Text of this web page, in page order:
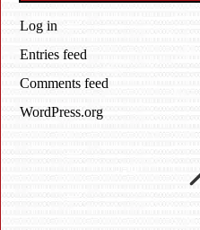
Log in
Entries feed
Comments feed
WordPress.org